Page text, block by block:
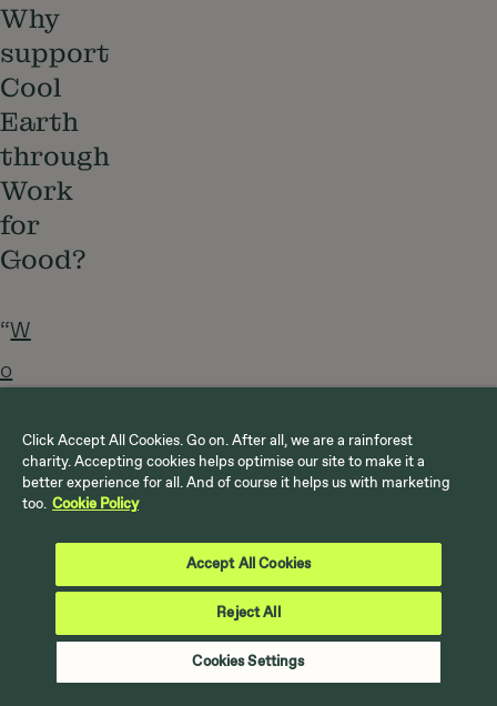
Why
support
Cool
Earth
through
Work
for
Good?
“W
o
Click Accept All Cookies. Go on. After all, we are a rainforest
charity. Accepting cookies helps optimise our site to make it a
better experience for all. And of course it helps us with marketing
too. Cookie Policy
Accept All Cookies
Reject All
Cookies Settings